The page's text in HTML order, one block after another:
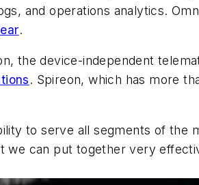
and operations analytics.
.
the device-independent
. Spireon, which has more
to serve all segments of the
we can put together very